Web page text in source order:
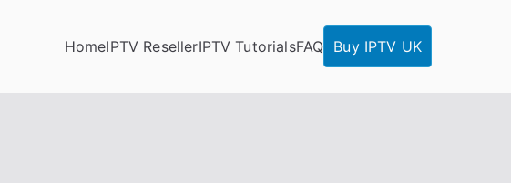
HomeIPTV ResellerIPTV TutorialsFAQ Buy IPTV UK